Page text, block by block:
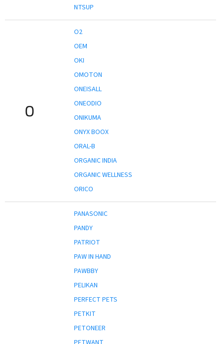
NTSUP
O
O2
OEM
OKI
OMOTON
ONEISALL
ONEODIO
ONIKUMA
ONYX BOOX
ORAL-B
ORGANIC INDIA
ORGANIC WELLNESS
ORICO
PANASONIC
PANDY
PATRIOT
PAW IN HAND
PAWBBY
PELIKAN
PERFECT PETS
PETKIT
PETONEER